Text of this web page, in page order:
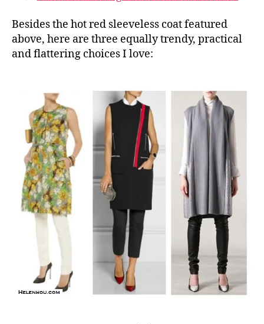
Besides the hot red sleeveless coat featured
above, here are three equally trendy, practical
and flattering choices I love: